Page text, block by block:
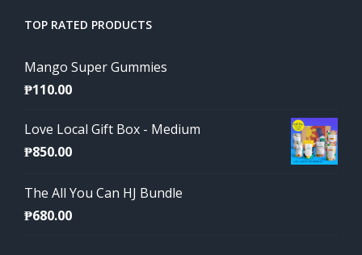
TOP RATED PRODUCTS
Mango Super Gummies
₱110.00
Love Local Gift Box - Medium
₱850.00
The All You Can HJ Bundle
₱680.00